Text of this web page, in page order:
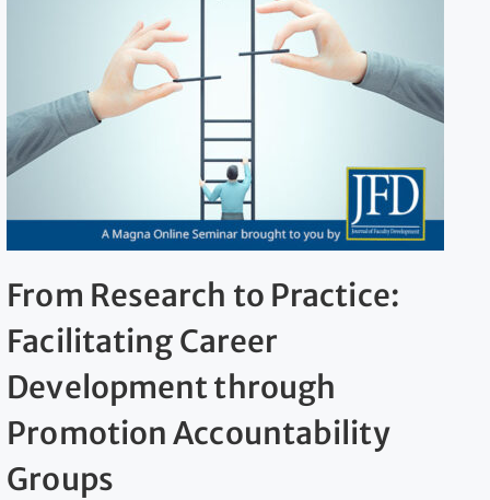
From Research to Practice:
Facilitating Career
Development through
Promotion Accountability
Groups